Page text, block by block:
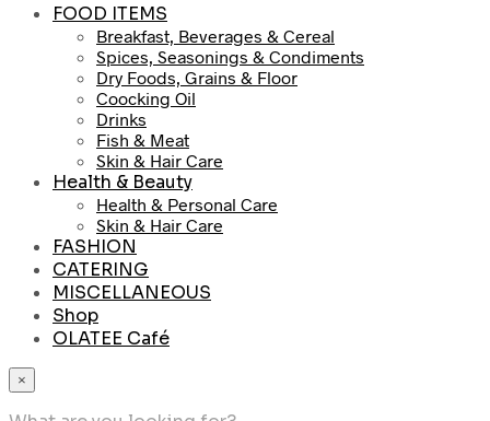
FOOD ITEMS
Breakfast, Beverages & Cereal
Spices, Seasonings & Condiments
Dry Foods, Grains & Floor
Coocking Oil
Drinks
Fish & Meat
Skin & Hair Care
Health & Beauty
Health & Personal Care
Skin & Hair Care
FASHION
CATERING
MISCELLANEOUS
Shop
OLATEE Café
×